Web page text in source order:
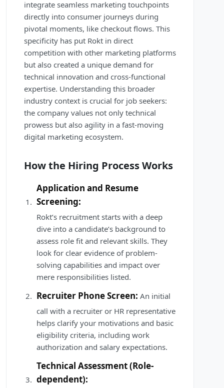
integrate seamless marketing touchpoints
directly into consumer journeys during
pivotal moments, like checkout flows. This
specificity has put Rokt in direct
competition with other marketing platforms
but also created a unique demand for
technical innovation and cross-functional
expertise. Understanding this broader
industry context is crucial for job seekers:
the company values not only technical
prowess but also agility in a fast-moving
digital marketing ecosystem.
How the Hiring Process Works
Application and Resume
Screening:
Rokt’s recruitment starts with a deep
dive into a candidate’s background to
assess role fit and relevant skills. They
look for clear evidence of problem-
solving capabilities and impact over
mere responsibilities listed.
Recruiter Phone Screen: An initial
call with a recruiter or HR representative
helps clarify your motivations and basic
eligibility criteria, including work
authorization and salary expectations.
Technical Assessment (Role-
dependent):